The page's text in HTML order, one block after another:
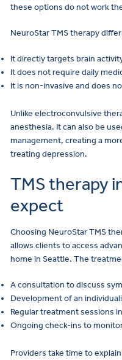
these options do not work
NeuroStar TMS therapy
It directly targets brain
It does not require daily
It is non-invasive and does
Unlike electroconvulsive
anesthesia. It can also be
management, creating a
treating depression.
TMS therapy
expect
Choosing NeuroStar TMS
allows clients to access
home in Seattle. The
A consultation to discuss
Development of an
Regular treatment sessions
Ongoing check-ins to
Providers take time to